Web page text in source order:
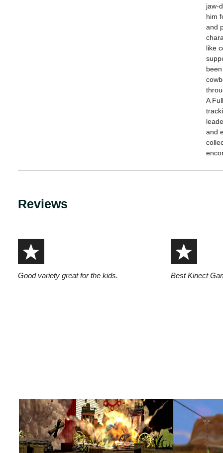
jaw-
him
and
like
A
and
Reviews
Good variety great for the kids. Best Kinect